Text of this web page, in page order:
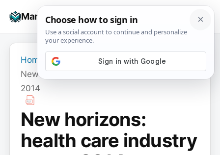
Manuals+
☰
Home
New horizons: health care industry report
2014
New horizons:
health care industry